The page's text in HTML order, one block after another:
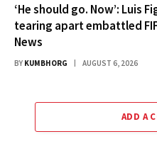
‘He should go. Now’: Luis
tearing apart embattled
News
BY KUMBHORG AUGUST 6, 2026
ADD A